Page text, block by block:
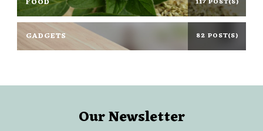
117 POST(S)
GADGETS 82 POST(S)
Our Newsletter